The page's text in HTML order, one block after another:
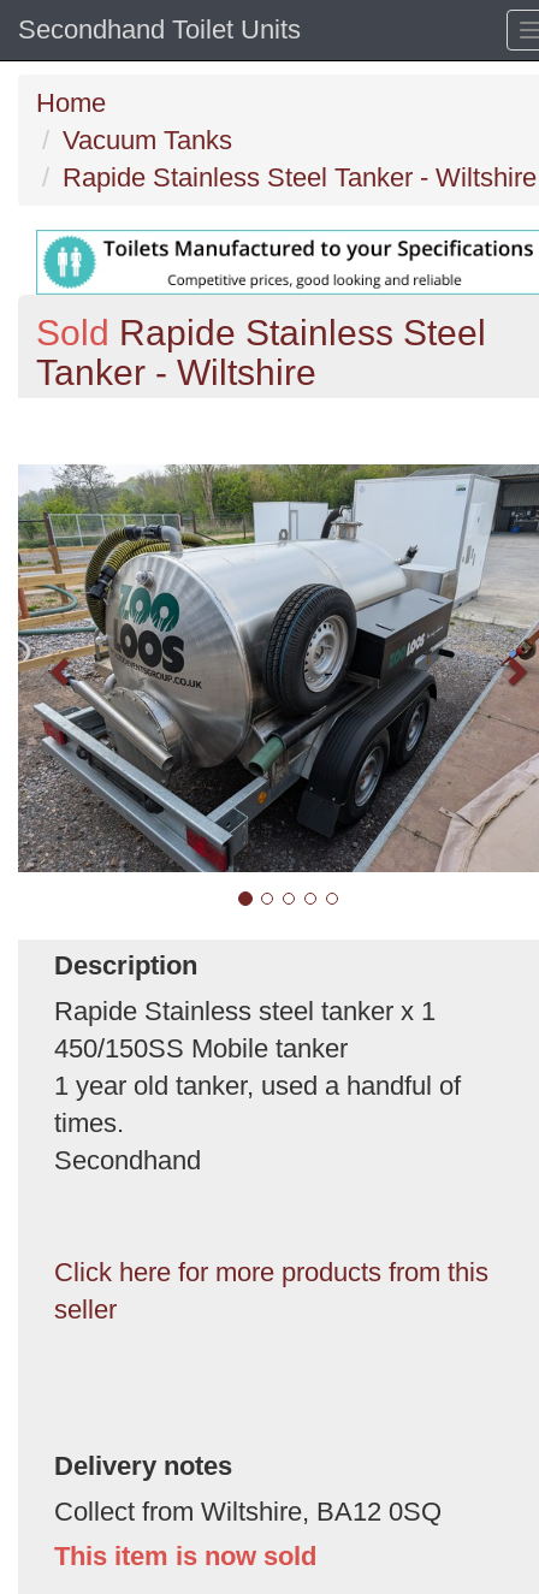
Secondhand Toilet Units
Home
Vacuum Tanks
Rapide Stainless Steel Tanker - Wiltshire
Sold Rapide Stainless Steel
Tanker - Wiltshire
Description
Rapide Stainless steel tanker x 1
450/150SS Mobile tanker
1 year old tanker, used a handful of
times.
Secondhand
Click here for more products from this
seller
Delivery notes
Collect from Wiltshire, BA12 0SQ
This item is now sold